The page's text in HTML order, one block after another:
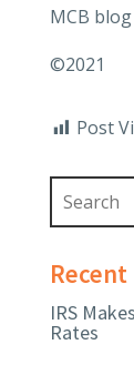
MCB
©2021
Post
Recent
IRS
Rates